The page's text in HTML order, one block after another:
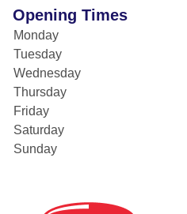
Opening Times
Monday
Tuesday
Wednesday
Thursday
Friday
Saturday
Sunday